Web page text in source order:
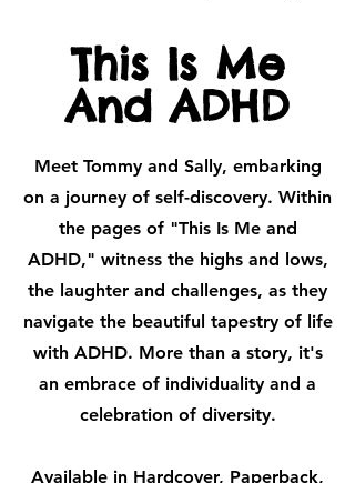
This Is Me
And ADHD
Meet Tommy and Sally, embarking
on a journey of self-discovery. Within
the pages of "This Is Me and
ADHD," witness the highs and lows,
the laughter and challenges, as they
navigate the beautiful tapestry of life
with ADHD. More than a story, it's
an embrace of individuality and a
celebration of diversity.
Available in Hardcover, Paperback,